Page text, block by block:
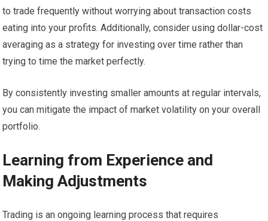
to trade frequently without worrying about transaction costs
eating into your profits. Additionally, consider using dollar-cost
averaging as a strategy for investing over time rather than
trying to time the market perfectly.
By consistently investing smaller amounts at regular intervals,
you can mitigate the impact of market volatility on your overall
portfolio.
Learning from Experience and
Making Adjustments
Trading is an ongoing learning process that requires